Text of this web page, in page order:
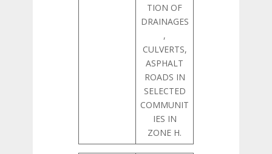
TION OF
DRAINAGES
,
CULVERTS,
ASPHALT
ROADS IN
SELECTED
COMMUNIT
IES IN
ZONE H.